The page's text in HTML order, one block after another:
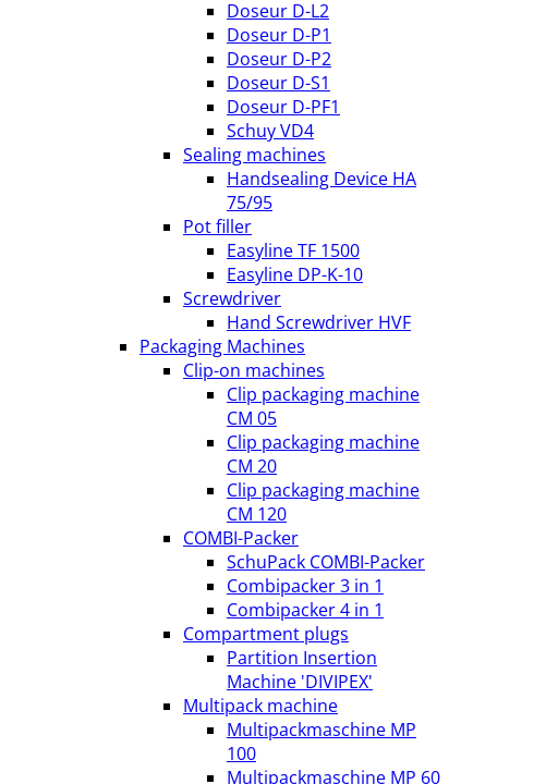
Doseur D-L2
Doseur D-P1
Doseur D-P2
Doseur D-S1
Doseur D-PF1
Schuy VD4
Sealing machines
Handsealing Device HA
75/95
Pot filler
Easyline TF 1500
Easyline DP-K-10
Screwdriver
Hand Screwdriver HVF
Packaging Machines
Clip-on machines
Clip packaging machine
CM 05
Clip packaging machine
CM 20
Clip packaging machine
CM 120
COMBI-Packer
SchuPack COMBI-Packer
Combipacker 3 in 1
Combipacker 4 in 1
Compartment plugs
Partition Insertion
Machine 'DIVIPEX'
Multipack machine
Multipackmaschine MP
100
Multipackmaschine MP 60